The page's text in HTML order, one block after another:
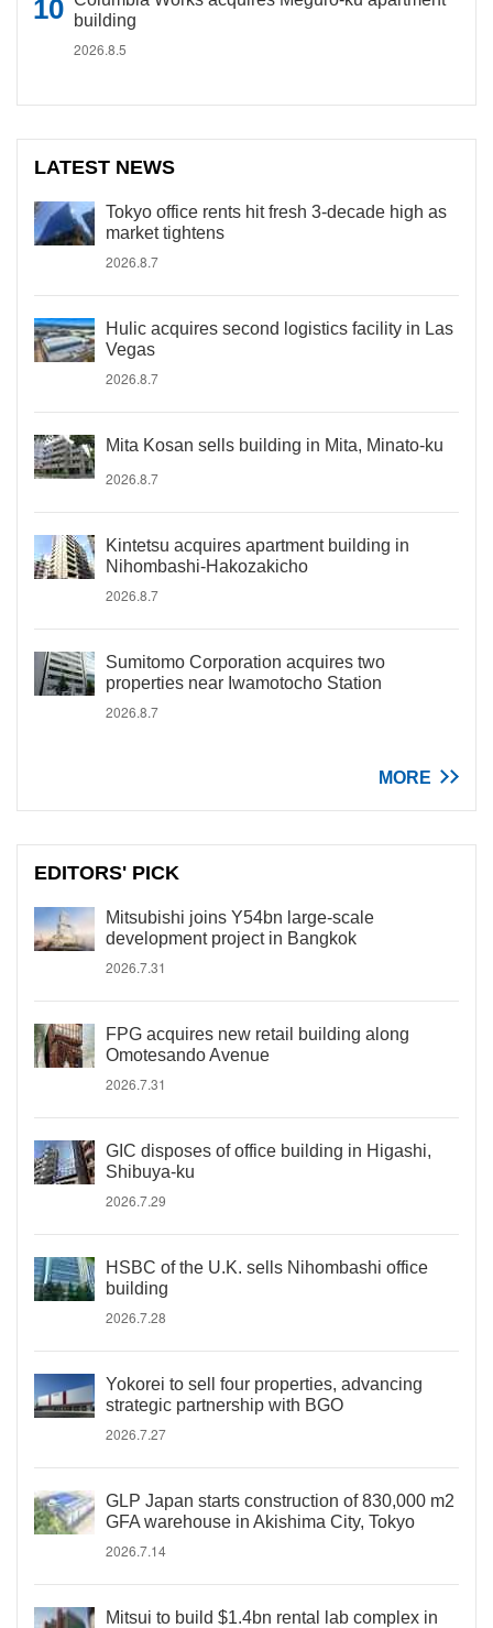
building
2026.8.5
LATEST NEWS
Tokyo office rents hit fresh 3-decade high as
market tightens
2026.8.7
Hulic acquires second logistics facility in Las
Vegas
2026.8.7
Mita Kosan sells building in Mita, Minato-ku
2026.8.7
Kintetsu acquires apartment building in
Nihombashi-Hakozakicho
2026.8.7
Sumitomo Corporation acquires two
properties near Iwamotocho Station
2026.8.7
MORE
EDITORS' PICK
Mitsubishi joins Y54bn large-scale
development project in Bangkok
2026.7.31
FPG acquires new retail building along
Omotesando Avenue
2026.7.31
GIC disposes of office building in Higashi,
Shibuya-ku
2026.7.29
HSBC of the U.K. sells Nihombashi office
building
2026.7.28
Yokorei to sell four properties, advancing
strategic partnership with BGO
2026.7.27
GLP Japan starts construction of 830,000 m2
GFA warehouse in Akishima City, Tokyo
2026.7.14
Mitsui to build $1.4bn rental lab complex in